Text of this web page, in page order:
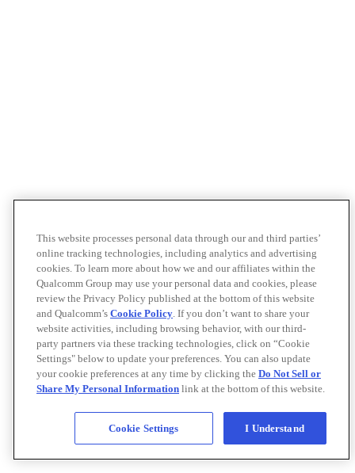
This website processes personal data through our and third parties’
online tracking technologies, including analytics and advertising
cookies. To learn more about how we and our affiliates within the
Qualcomm Group may use your personal data and cookies, please
review the Privacy Policy published at the bottom of this website
and Qualcomm’s Cookie Policy. If you don’t want to share your
website activities, including browsing behavior, with our third-
party partners via these tracking technologies, click on “Cookie
Settings" below to update your preferences. You can also update
your cookie preferences at any time by clicking the Do Not Sell or
Share My Personal Information link at the bottom of this website.
Cookie Settings I Understand